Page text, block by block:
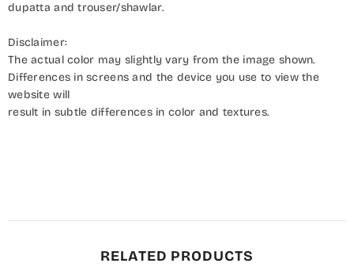
dupatta and trouser/shawlar.
Disclaimer:
The actual color may slightly vary from the image shown.
Differences in screens and the device you use to view the
website will
result in subtle differences in color and textures.
RELATED PRODUCTS